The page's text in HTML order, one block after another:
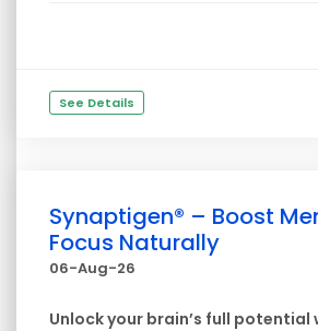
See Details
Synaptigen® – Boost
Focus Naturally
06-Aug-26
Unlock your brain’s full potential